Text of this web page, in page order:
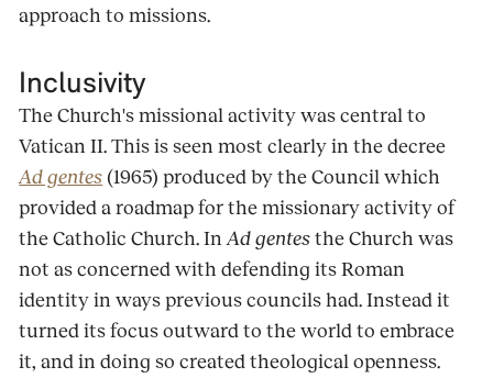
approach to missions.
Inclusivity
The Church's missional activity was central to
Vatican II. This is seen most clearly in the decree
Ad gentes (1965) produced by the Council which
provided a roadmap for the missionary activity of
the Catholic Church. InAd gentesthe Church was
not as concerned with defending its Roman
identity in ways previous councils had. Instead it
turned its focus outward to the world to embrace
it, and in doing so created theological openness.